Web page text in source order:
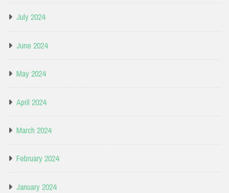
July 2024
June 2024
May 2024
April 2024
March 2024
February 2024
January 2024